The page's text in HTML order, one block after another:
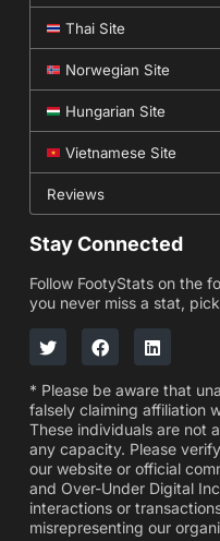
Thai Site
Norwegian Site
Hungarian Site
Vietnamese Site
Reviews
Stay Connected
Follow FootyStats on the
you never miss a stat,
* Please be aware that
falsely claiming affiliation
These individuals are not
any capacity. Please
our website or official
and Over-Under Digital
interactions or
misrepresenting our